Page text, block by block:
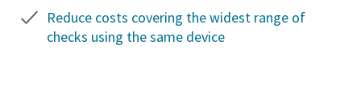
Get your tools calibrated properly now!
Reduce costs covering the widest range of
checks using the same device